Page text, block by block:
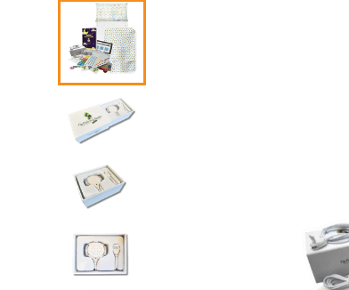
mission
about
board game
falls
adult bibs
kitchen
resources